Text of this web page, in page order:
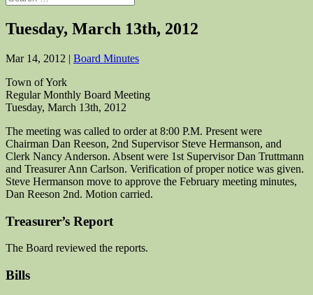
Tuesday, March 13th, 2012
Mar 14, 2012 | Board Minutes
Town of York
Regular Monthly Board Meeting
Tuesday, March 13th, 2012
The meeting was called to order at 8:00 P.M. Present were
Chairman Dan Reeson, 2nd Supervisor Steve Hermanson, and
Clerk Nancy Anderson. Absent were 1st Supervisor Dan Truttmann
and Treasurer Ann Carlson. Verification of proper notice was given.
Steve Hermanson move to approve the February meeting minutes,
Dan Reeson 2nd. Motion carried.
Treasurer’s Report
The Board reviewed the reports.
Bills